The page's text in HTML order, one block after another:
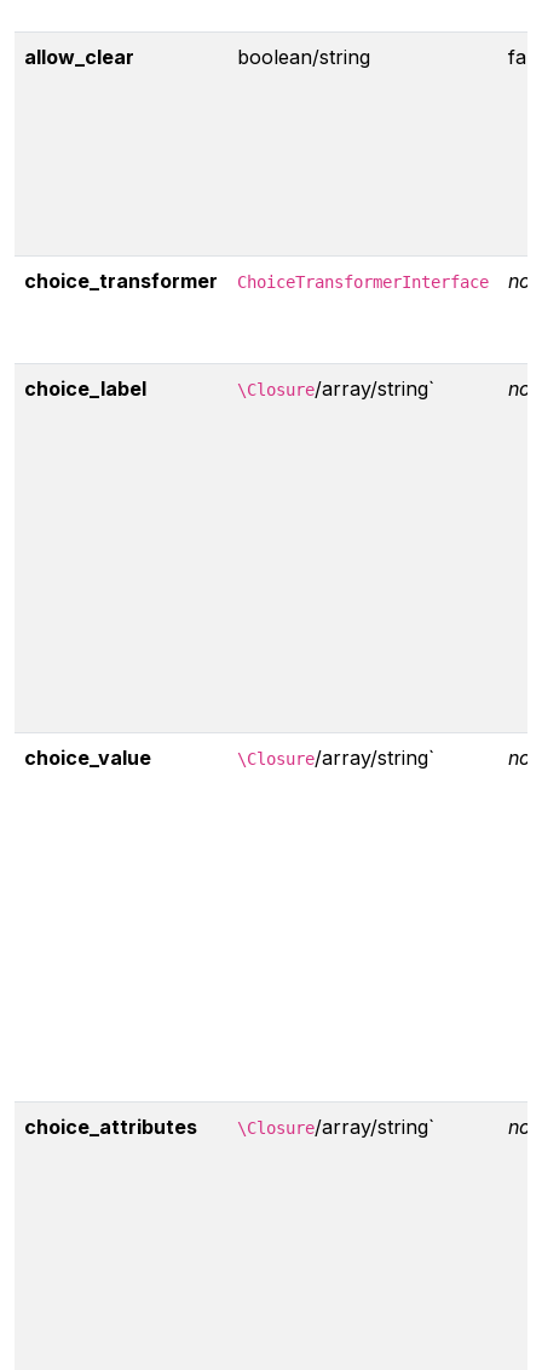
allow_clear boolean/string
choice_transformer ChoiceTransformerInterface
choice_label \Closure/array/string`
choice_value \Closure/array/string`
choice_attributes \Closure/array/string`